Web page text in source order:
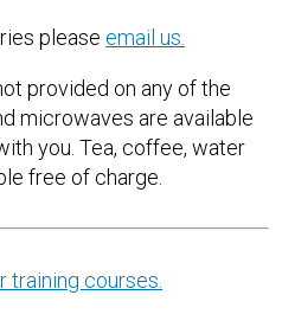
please email us.
provided on any of the
microwaves are available
you. Tea, coffee, water
free of charge.
training courses.